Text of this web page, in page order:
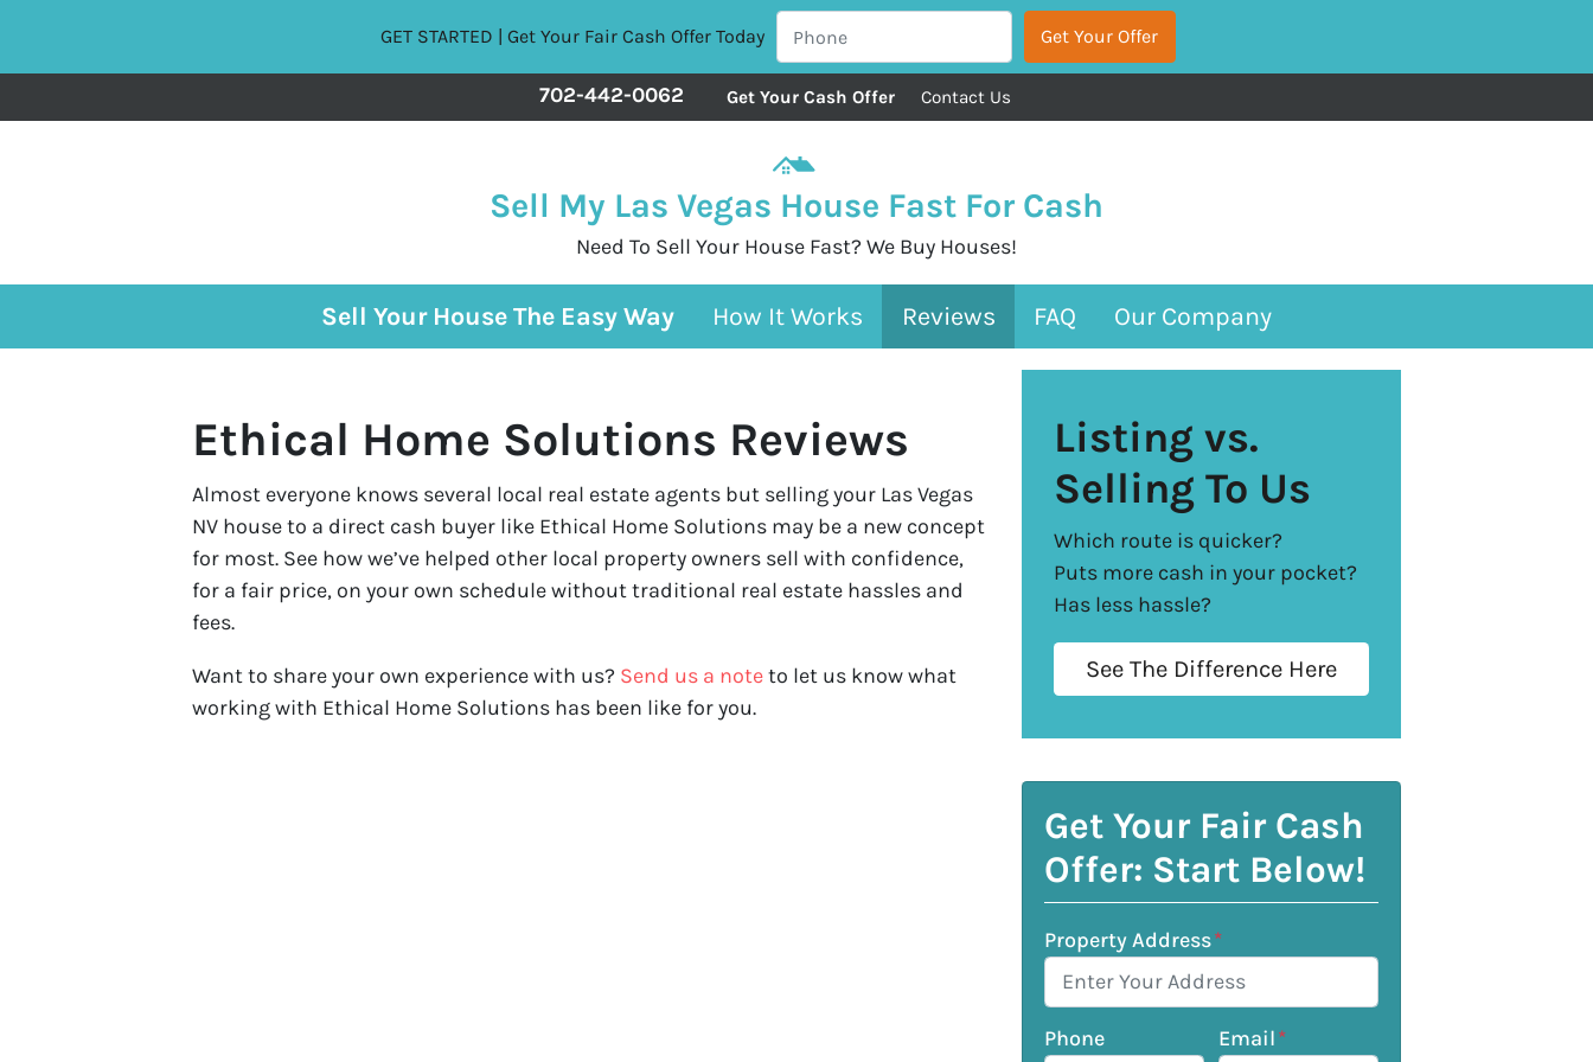
GET STARTED | Get Your Fair Cash Offer Today
Sell My Las Vegas House Fast For Cash
Need To Sell Your House Fast? We Buy Houses!
702-442-0062 Get Your Cash Offer Contact Us
Sell Your House The Easy Way How It Works Reviews FAQ Our Company
Ethical Home Solutions Reviews
Almost everyone knows several local real estate agents but selling your Las Vegas
NV house to a direct cash buyer like Ethical Home Solutions may be a new concept
for most. See how we’ve helped other local property owners sell with confidence,
for a fair price, on your own schedule without traditional real estate hassles and
fees.
Want to share your own experience with us? Send us a noteto let us know what
working with Ethical Home Solutions has been like for you.
Listing vs.
Selling To Us
Which route is quicker?
Puts more cash in your pocket?
Has less hassle?
See The Difference Here
Get Your Fair Cash
Offer: Start Below!
Property Address*
Phone Email*